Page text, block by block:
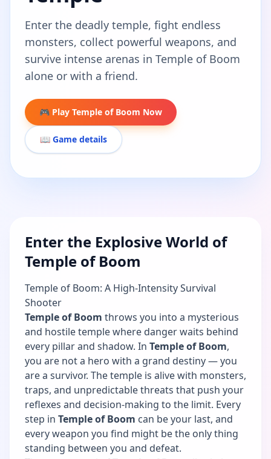
Enter the deadly temple, fight endless
monsters, collect powerful weapons, and
survive intense arenas in Temple of Boom
alone or with a friend.
🎮 Play Temple of Boom Now
📖 Game details
Enter the Explosive World of
Temple of Boom
Temple of Boom: A High-Intensity Survival
Shooter
Temple of Boom throws you into a mysterious
and hostile temple where danger waits behind
every pillar and shadow. In Temple of Boom,
you are not a hero with a grand destiny — you
are a survivor. The temple is alive with monsters,
traps, and unpredictable threats that push your
reflexes and decision-making to the limit. Every
step in Temple of Boom can be your last, and
every weapon you find might be the only thing
standing between you and defeat.